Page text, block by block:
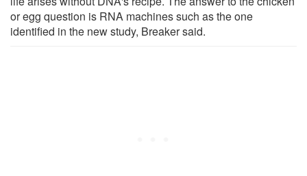
or egg question is RNA machines such as the one
identified in the new study, Breaker said.